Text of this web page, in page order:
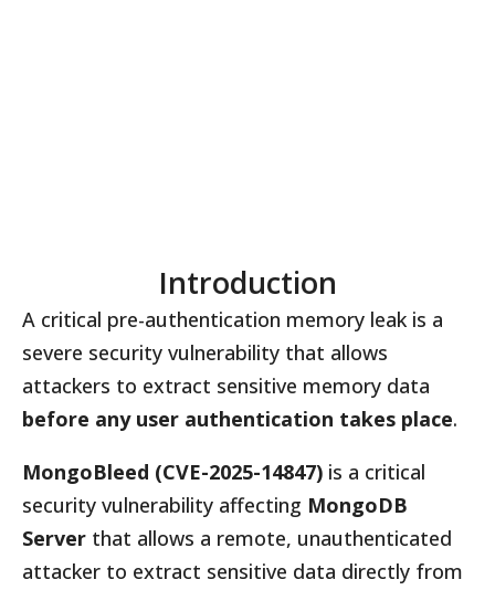
Introduction
A critical pre-authentication memory leak is a
severe security vulnerability that allows
attackers to extract sensitive memory data
before any user authentication takes place.
MongoBleed (CVE-2025-14847) is a critical
security vulnerability affecting MongoDB
Server that allows a remote, unauthenticated
attacker to extract sensitive data directly from